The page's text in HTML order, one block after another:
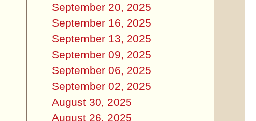
September 20, 2025
September 16, 2025
September 13, 2025
September 09, 2025
September 06, 2025
September 02, 2025
August 30, 2025
August 26, 2025